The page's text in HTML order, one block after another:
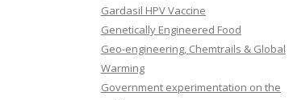
Gardasil HPV Vaccine
Genetically Engineered Food
Geo-engineering, Chemtrails & Global
Warming
Government experimentation on the